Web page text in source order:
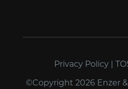
Privacy Policy |
©Copyright 2026 Enzer &